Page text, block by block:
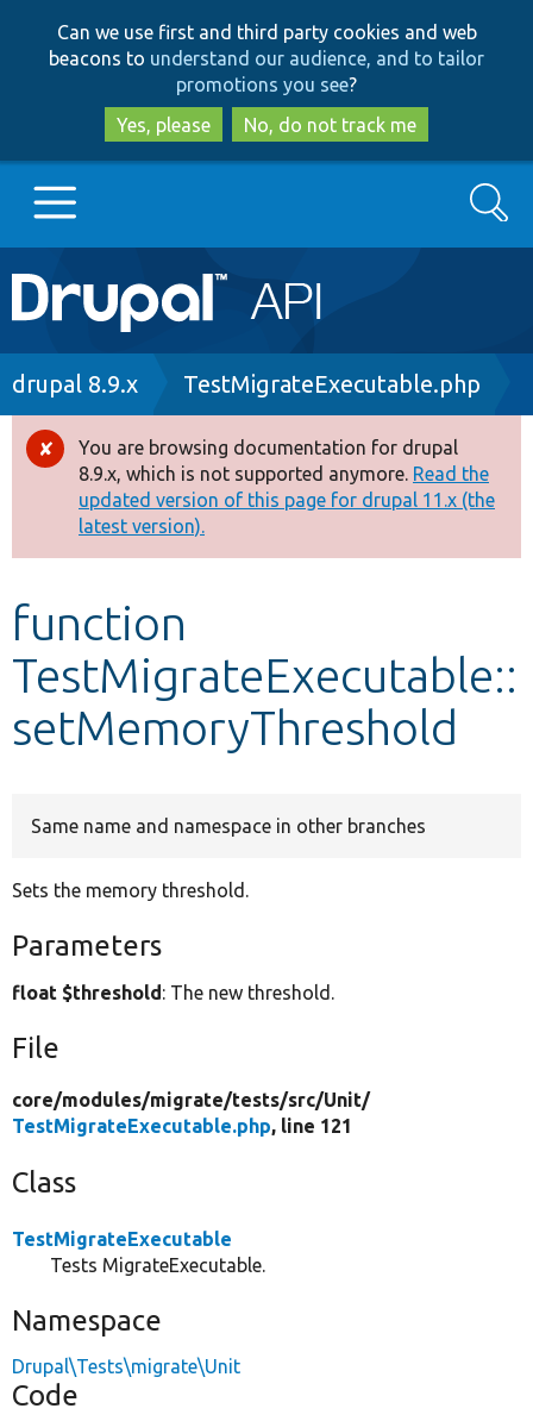
to
main
content
to
search
Can we use first and third party cookies and web
beacons to understand our audience, and to tailor
promotions you see?
Yes, please
No, do not track me
Main
navigation
Go to Drupal.org
Drupal 8+
Other projects
Develop for Drupal
Search
Breadcrumb
drupal 8.9.x TestMigrateExecutable.php
Error
message
You are browsing documentation for drupal
8.9.x, which is not supported anymore. Read the
updated version of this page for drupal 11.x (the
latest version).
function
TestMigrateExecutable::
setMemoryThreshold
Same name and namespace in other branches
Sets the memory threshold.
Parameters
float $threshold: The new threshold.
File
core/modules/migrate/tests/src/Unit/
TestMigrateExecutable.php, line 121
Class
TestMigrateExecutable
Tests MigrateExecutable.
Namespace
Drupal\Tests\migrate\Unit
Code